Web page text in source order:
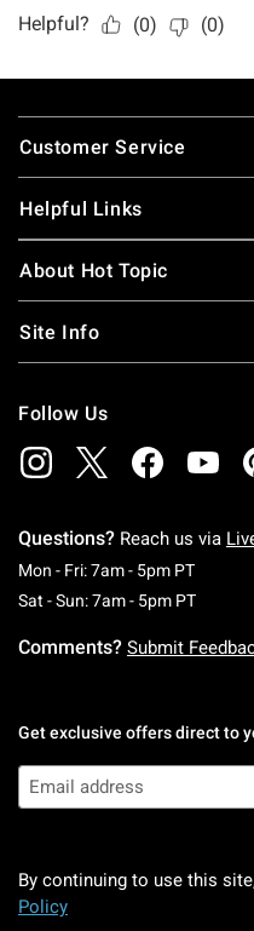
Footer
Customer Service
Helpful Links
About Hot Topic
Site Info
Follow Us
Questions? Reach us via
Mon - Fri: 7am - 5pm PT
Sat - Sun: 7am - 5pm PT
Comments? Submit
Get exclusive offers direct to
By continuing to use this
Policy